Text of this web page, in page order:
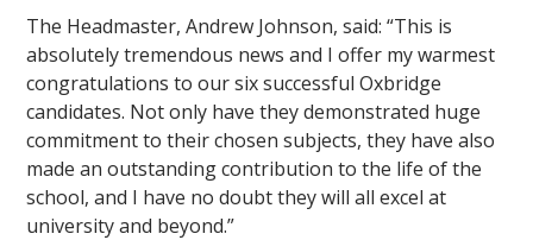
The Headmaster, Andrew Johnson, said: “This is
absolutely tremendous news and I offer my warmest
congratulations to our six successful Oxbridge
candidates. Not only have they demonstrated huge
commitment to their chosen subjects, they have also
made an outstanding contribution to the life of the
school, and I have no doubt they will all excel at
university and beyond.”